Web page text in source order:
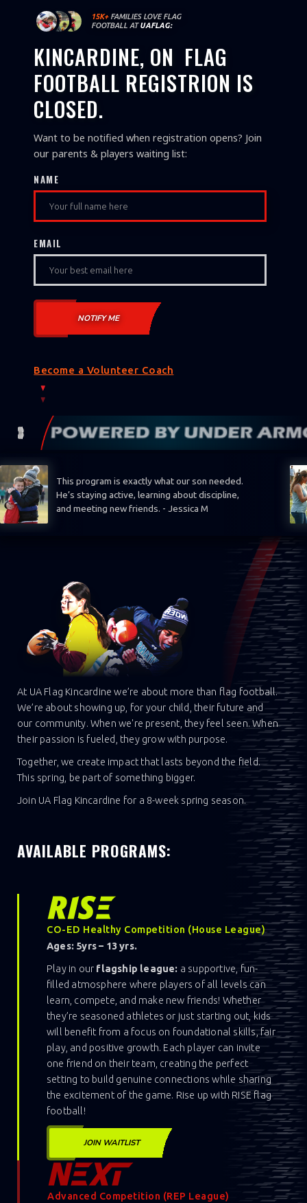
15K+FAMILIES LOVE FLAG
FOOTBALL ATUAFLAG:
KINCARDINE, ON FLAG
FOOTBALL REGISTRION IS
CLOSED.
Want to be notified when registration opens? Join
our parents & players waiting list:
NAME
EMAIL
Become a Volunteer Coach
This program is exactly what our son needed.
He’s staying active, learning about discipline,
and meeting new friends. - Jessica M
At UA Flag Kincardine we’re about more than flag football.
We’re about showing up, for your child, their future and
our community. When we're present, they feel seen. When
their passion is fueled, they grow with purpose.
Together, we create impact that lasts beyond the field.
This spring, be part of something bigger.
Join UA Flag Kincardine for a 8-week spring season.
AVAILABLE PROGRAMS:
CO-ED Healthy Competition (House League)
Ages: 5yrs – 13 yrs.
Play in our flagship league: a supportive, fun-
filled atmosphere where players of all levels can
learn, compete, and make new friends! Whether
they’re seasoned athletes or just starting out, kids
will benefit from a focus on foundational skills, fair
play, and positive growth. Each player can invite
one friend on their team, creating the perfect
setting to build genuine connections while sharing
the excitement of the game. Rise up with RISE flag
football!
JOIN WAITLIST
Advanced Competition (REP League)